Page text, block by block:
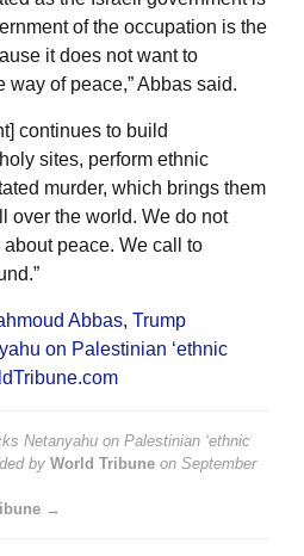
of the occupation is the
it does not want to
of peace,” Abbas said.
continues to build
sites, perform ethnic
murder, which brings them
over the world. We do not
peace. We call to
Abbas, Trump
on Palestinian ‘ethnic
Netanyahu on Palestinian ‘ethnic
by World Tribune on September
→